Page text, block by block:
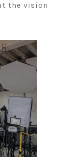
the vision